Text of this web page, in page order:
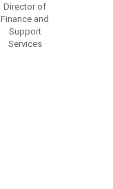
Director of
Finance and
Support
Services